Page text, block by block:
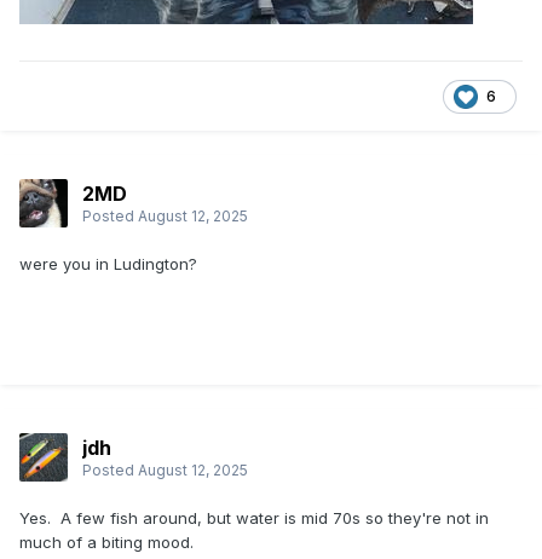
6
2MD
Posted August 12, 2025
were you in Ludington?
jdh
Posted August 12, 2025
Yes. A few fish around, but water is mid 70s so they're not in
much of a biting mood.